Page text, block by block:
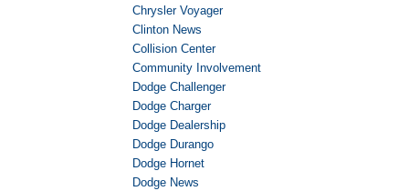
Chrysler Voyager
Clinton News
Collision Center
Community Involvement
Dodge Challenger
Dodge Charger
Dodge Dealership
Dodge Durango
Dodge Hornet
Dodge News